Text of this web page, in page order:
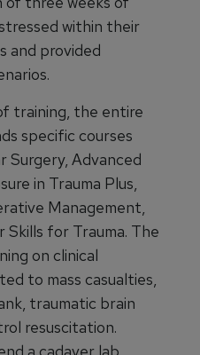
within their
and provided
training, the entire
specific courses
Surgery, Advanced
in Trauma Plus,
Management,
Skills for Trauma. The
on clinical
to mass casualties,
traumatic brain
resuscitation.